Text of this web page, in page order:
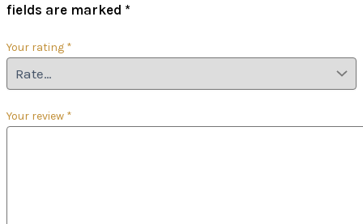
fields are marked *
Your rating *
Your review *